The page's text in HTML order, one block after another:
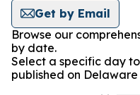
Get by Email
Browse our
by date.
Select a specific day
published on Delaware